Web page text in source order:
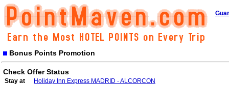
Bonus Points Promotion
Check Offer Status
Stay at
Holiday Inn Express MADRID - ALCORCON